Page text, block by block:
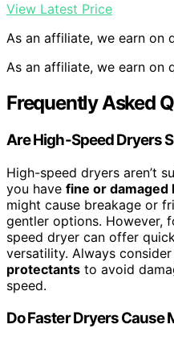
View Latest Price
As an affiliate, we earn on
As an affiliate, we earn on
Frequently Asked
Are High-Speed Dryers
High-speed dryers aren’t
you have fine or damaged
might cause breakage or
gentler options. However,
speed dryer can offer
versatility. Always
protectants to avoid
speed.
Do Faster Dryers Cause